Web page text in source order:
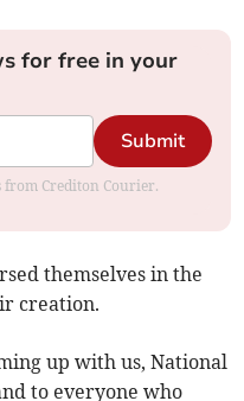
for free in your
Submit
from Crediton Courier.
themselves in the
creation.
up with us, National
to everyone who